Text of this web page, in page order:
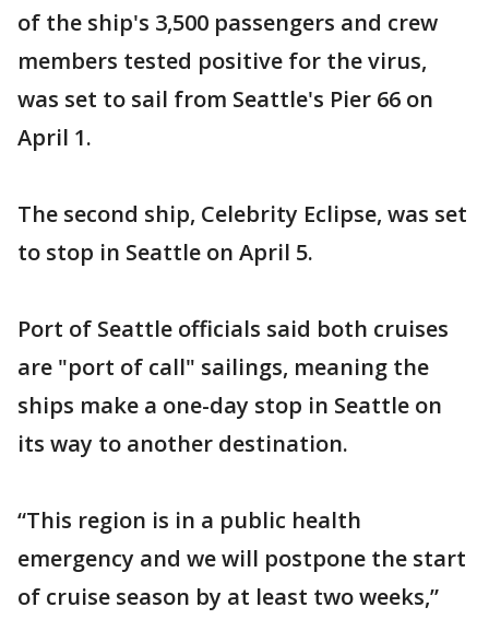
of the ship's 3,500 passengers and crew
members tested positive for the virus,
was set to sail from Seattle's Pier 66 on
April 1.
The second ship, Celebrity Eclipse, was set
to stop in Seattle on April 5.
Port of Seattle officials said both cruises
are "port of call" sailings, meaning the
ships make a one-day stop in Seattle on
its way to another destination.
“This region is in a public health
emergency and we will postpone the start
of cruise season by at least two weeks,”